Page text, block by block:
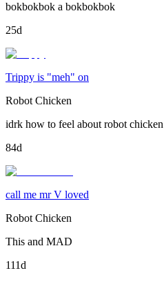
bokbokbok a bokbokbok
25d
Trippy is "meh" on
Robot Chicken
idrk how to feel about robot chicken
84d
call me mr V loved
Robot Chicken
This and MAD
111d